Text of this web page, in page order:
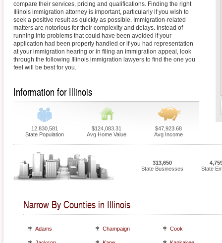
compare their services, pricing and qualifications. Finding the right
Illinois immigration attorney is important, particularly if you wish to
seek a positive result as quickly as possible. Immigration-related
matters are notorious for their complexity and delays. Instead of
running into problems that could have been avoided if your
application had been properly handled or if you had representation
at your immigration hearing or in filing an immigration appeal, look
through the following Illinois immigration lawyers to find the one you
feel will be best for you.
Information for Illinois
12,830,581
State Population
$124,083.31
Avg Home Value
$47,923.68
Avg Income
313,650
State Businesses
State
Narrow By Counties in Illinois
Adams Champaign Cook